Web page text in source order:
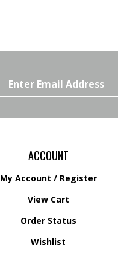
Email
ACCOUNT
My Account / Register
View Cart
Order Status
Wishlist